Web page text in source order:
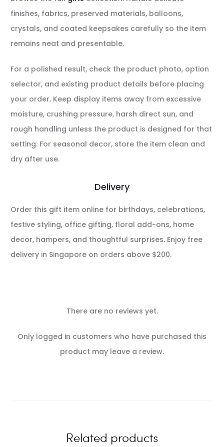
finishes, fabrics, preserved materials, balloons,
crystals, and coated keepsakes carefully so the item
remains neat and presentable.
For a polished result, check the product photo, option
selector, and existing product details before placing
your order. Keep display items away from excessive
moisture, crushing pressure, harsh direct sun, and
rough handling unless the product is designed for that
setting. For seasonal decor, store the item clean and
dry after use.
Delivery
Order this gift item online for birthdays, celebrations,
festive styling, office gifting, floral add-ons, home
decor, hampers, and thoughtful surprises. Enjoy free
delivery in Singapore on orders above $200.
R
There are no reviews yet.
Only logged in customers who have purchased this
product may leave a review.
Related products